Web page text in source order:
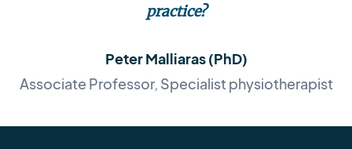
practice?
Peter Malliaras (PhD)
Associate Professor, Specialist physiotherapist